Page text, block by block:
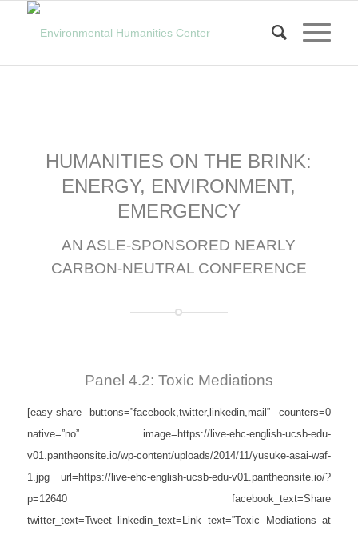
HUMANITIES ON THE BRINK:
ENERGY, ENVIRONMENT,
EMERGENCY
AN ASLE-SPONSORED NEARLY
CARBON-NEUTRAL CONFERENCE
Panel 4.2: Toxic Mediations
[easy-share buttons=”facebook,twitter,linkedin,mail” counters=0
native=”no” image=https://live-ehc-english-ucsb-edu-
v01.pantheonsite.io/wp-content/uploads/2014/11/yusuke-asai-waf-
1.jpg url=https://live-ehc-english-ucsb-edu-v01.pantheonsite.io/?
p=12640 facebook_text=Share
twitter_text=Tweet linkedin_text=Link text=”Toxic Mediations at